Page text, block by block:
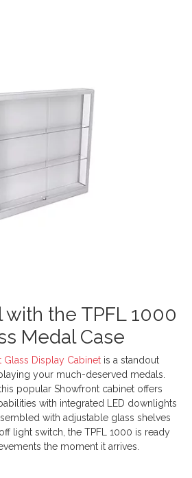
with the TPFL 1000
Medal Case
Glass Display Cabinet is a standout
your much-deserved medals.
popular Showfront cabinet offers
with integrated LED downlights
with adjustable glass shelves
light switch, the TPFL 1000 is ready
the moment it arrives.